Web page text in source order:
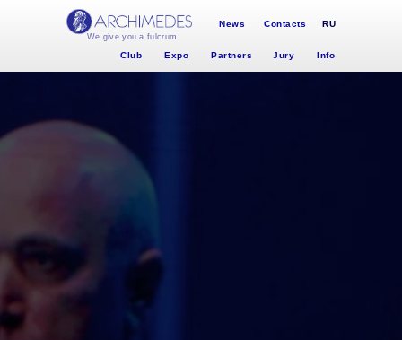
We give you a fulcrum
Expo Partners Info
Contacts
Jury
News RU
Club